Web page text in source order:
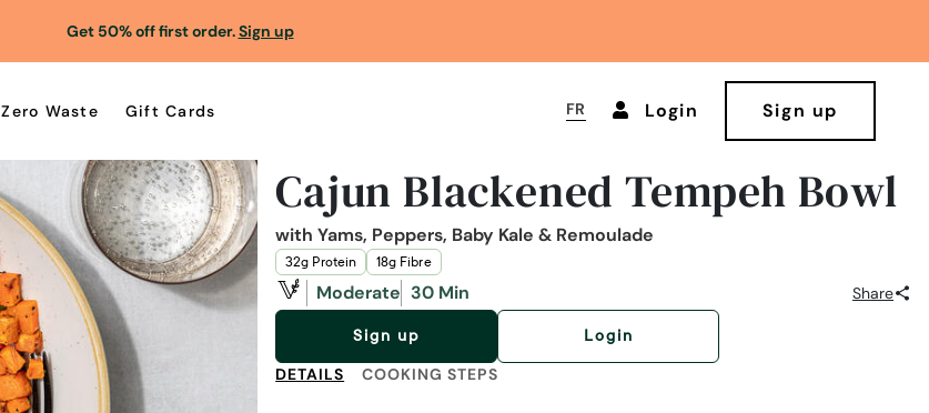
Get 50% off first order.Sign up
Zero Waste Gift Cards FR Login Sign up
Cajun Blackened Tempeh Bowl
with Yams, Peppers, Baby Kale & Remoulade
32g Protein 18g Fibre
Moderate 30 Min Share
Sign up Login
DETAILS COOKING STEPS